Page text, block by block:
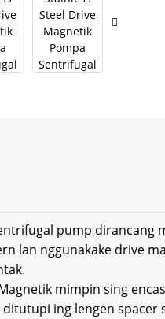
pump dirancang
lan nggunakake drive
mimpin sing
ing lengen spacer